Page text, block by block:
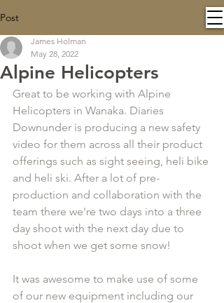
Post
Alpine Helicopters
James Holman
May 28, 2022
Great to be working with Alpine
Helicopters in Wanaka. Diaries
Downunder is producing a new safety
video for them across all their product
offerings such as sight seeing, heli bike
and heli ski. After a lot of pre-
production and collaboration with the
team there we're two days into a three
day shoot with the next day due to
shoot when we get some snow!
It was awesome to make use of some
of our new equipment including our